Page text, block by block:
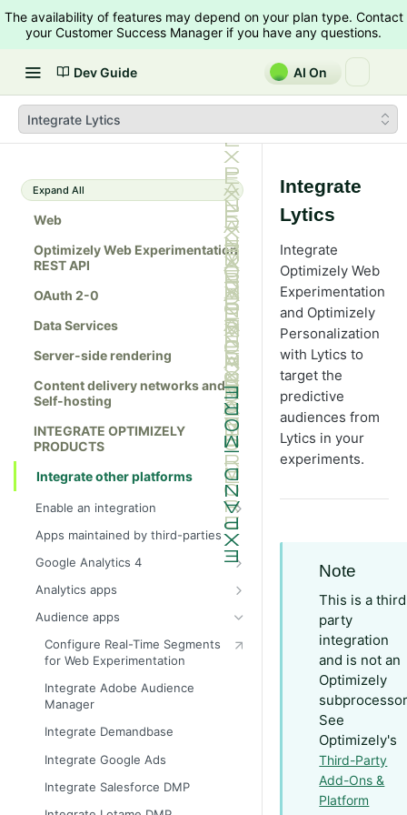
The availability of features may depend on your plan type. Contact
your Customer Success Manager if you have any questions.
Dev Guide AI On
Integrate Lytics
Expand All
Web
Optimizely Web Experimentation
REST API
OAuth 2-0
Data Services
Server-side rendering
Content delivery networks and
Self-hosting
INTEGRATE OPTIMIZELY
PRODUCTS
Integrate other platforms
Enable an integration
App types
Become a technology partner with
Optimizely
Apps maintained by third-parties
Google Analytics 4
Integrate Google Analytics 4 (GA4)
Integrate Google Analytics 4 with
Google Tag Manager
Configure Report Generation
Integrate Google Analytics 4
audiences
Create segments in Google
Analytics 4
Analytics apps
Create custom analytics integration
Integrate Adobe Analytics
Integrate AT Internet
Integrate BlueKai
Audience apps
Configure Real-Time Segments
for Web Experimentation
Integrate Adobe Audience
Manager
Integrate Demandbase
Integrate Google Ads
Integrate Salesforce DMP
Integrate
Lytics
Integrate
Optimizely Web
Experimentation
and Optimizely
Personalization
with Lytics to
target the
predictive
audiences from
Lytics in your
experiments.
Note
This is a
party
integration
and is not an
Optimizely
See
Optimizely's
Third-Party
Add-Ons &
Platform